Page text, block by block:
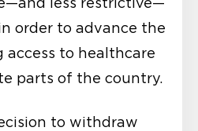
order to advance the
access to healthcare
parts of the country.
to withdraw